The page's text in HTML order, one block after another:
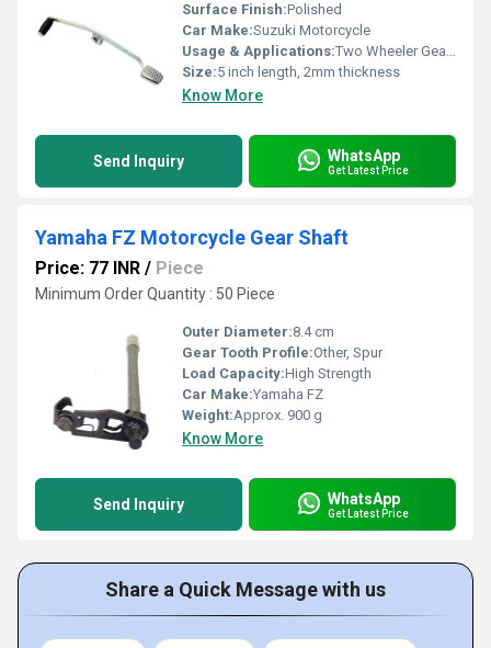
Surface Finish:Polished
Car Make:Suzuki Motorcycle
Usage & Applications:Two Wheeler Gear Lever
Size:5 inch length, 2mm thickness
Know More
Send Inquiry WhatsApp
Get Latest Price
Yamaha FZ Motorcycle Gear Shaft
Price: 77 INR / Piece
Minimum Order Quantity : 50 Piece
Outer Diameter:8.4 cm
Gear Tooth Profile:Other, Spur
Load Capacity:High Strength
Car Make:Yamaha FZ
Weight:Approx. 900 g
Know More
Send Inquiry WhatsApp
Get Latest Price
Share a Quick Message with us